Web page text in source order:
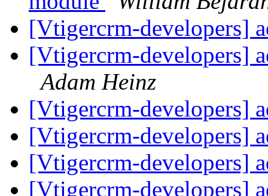
[Vtigercrm-developers]
[Vtigercrm-developers]
Adam Heinz
[Vtigercrm-developers]
[Vtigercrm-developers]
[Vtigercrm-developers]
[Vtigercrm-developers]